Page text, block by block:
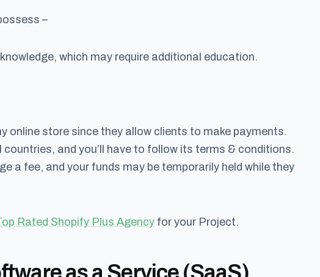
–
which may require additional education.
online store since they allow clients to make payments.
and you’ll have to follow its terms & conditions.
a fee, and your funds may be temporarily held while they
Rated Shopify Plus Agency for your Project.